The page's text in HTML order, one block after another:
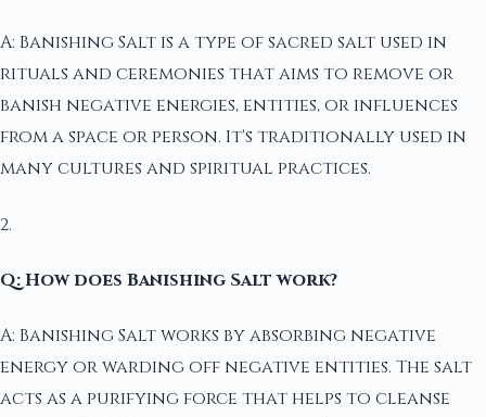
A: Banishing Salt is a type of sacred salt used in
rituals and ceremonies that aims to remove or
banish negative energies, entities, or influences
from a space or person. It's traditionally used in
many cultures and spiritual practices.
2.
Q: How does Banishing Salt work?
A: Banishing Salt works by absorbing negative
energy or warding off negative entities. The salt
acts as a purifying force that helps to cleanse